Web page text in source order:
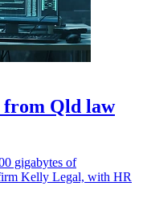
from Qld law
gigabytes of
Kelly Legal, with HR